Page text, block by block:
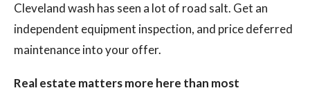
Cleveland wash has seen a lot of road salt. Get an
independent equipment inspection, and price deferred
maintenance into your offer.
Real estate matters more here than most